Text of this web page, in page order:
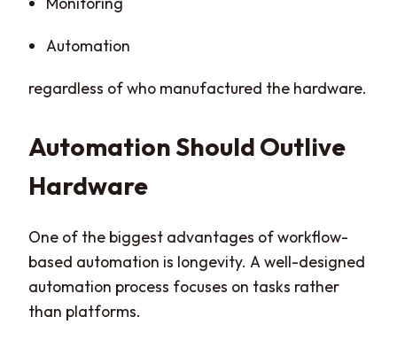
Automation
regardless of who manufactured the hardware.
Automation Should Outlive
Hardware
One of the biggest advantages of workflow-
based automation is longevity. A well-designed
automation process focuses on tasks rather
than platforms.